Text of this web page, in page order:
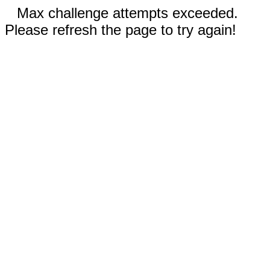
Max challenge attempts exceeded.
Please refresh the page to try again!